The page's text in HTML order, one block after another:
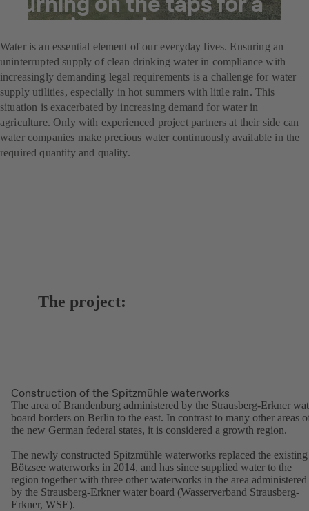
booming region
Water is an essential element of our everyday lives. Ensuring an
uninterrupted supply of clean drinking water in compliance with
increasingly demanding legal requirements is a challenge for water
supply utilities, especially in hot summers with little rain. This
situation is exacerbated by increasing demand for water in
agriculture. Only with experienced project partners at their side can
water companies make precious water continuously available in the
required quantity and quality.
The project:
Construction of the Spitzmühle waterworks
The area of Brandenburg administered by the Strausberg-Erkner
board borders on Berlin to the east. In contrast to many other areas
the new German federal states, it is considered a growth region.
The newly constructed Spitzmühle waterworks replaced the existing
Bötzsee waterworks in 2014, and has since supplied water to the
region together with three other waterworks in the area administered
by the Strausberg-Erkner water board (Wasserverband Strausberg-
Erkner, WSE).